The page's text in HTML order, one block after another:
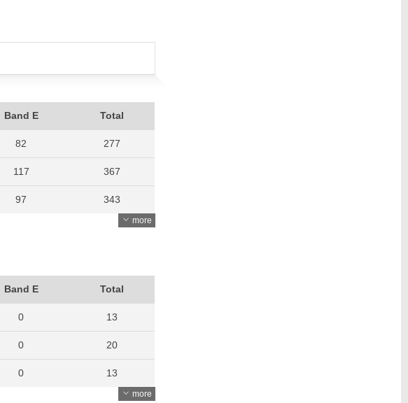
Band E Total
82 277
117 367
97 343
406
130 455
130 426
155 545
177 613
more
Band E Total
0 13
0 20
0 13
more